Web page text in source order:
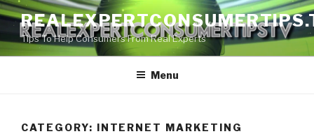
Skip
contentTips To Help Consumers From Real Experts
Menu
CATEGORY: INTERNET MARKETING